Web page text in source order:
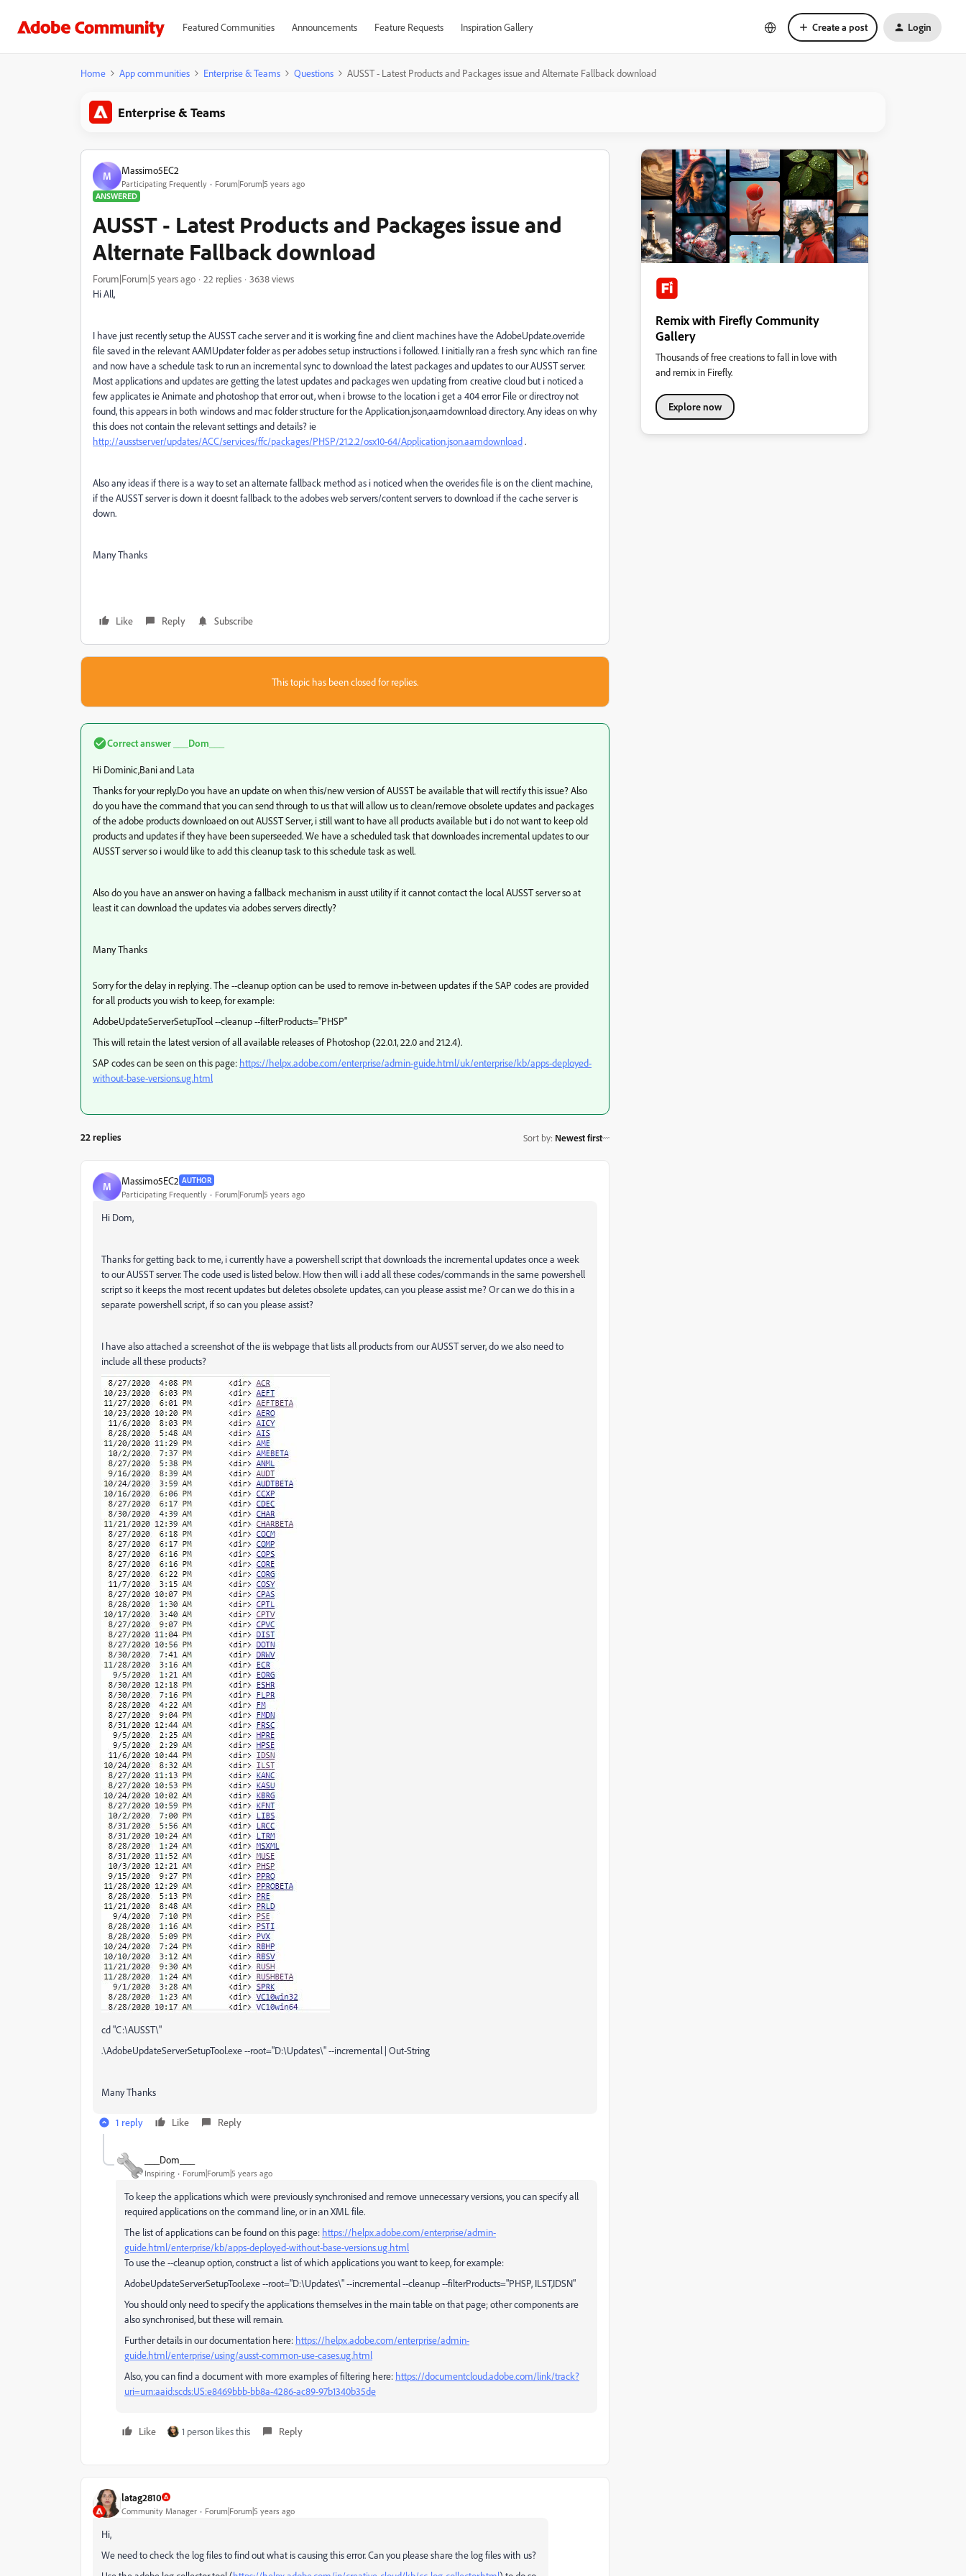
Featured Communities Announcements Feature Requests Inspiration Gallery Create a post Login
Home App communities Enterprise & Teams Questions AUSST - Latest Products and Packages issue and Alternate Fallback download
Enterprise & Teams
M Massimo5EC2
Participating Frequently
Forum|Forum|5 years ago
ANSWERED
AUSST - Latest Products and Packages issue and
Alternate Fallback download
Forum|Forum|5 years ago 22 replies
3638 views
Hi All,
I have just recently setup the AUSST cache server and it is working fine and client machines have the AdobeUpdate.override
file saved in the relevant AAMUpdater folder as per adobes setup instructions i followed. I initially ran a fresh sync which ran fine
and now have a schedule task to run an incremental sync to download the latest packages and updates to our AUSST server.
Most applications and updates are getting the latest updates and packages wen updating from creative cloud but i noticed a
few applicates ie Animate and photoshop that error out, when i browse to the location i get a 404 error File or directroy not
found, this appears in both windows and mac folder structure for the Application.json,aamdownload directory. Any ideas on why
this does not contain the relevant settings and details? ie
http://ausstserver/updates/ACC/services/ffc/packages/PHSP/21.2.2/osx10-64/Application.json.aamdownload.
Also any ideas if there is a way to set an alternate fallback method as i noticed when the overides file is on the client machine,
if the AUSST server is down it doesnt fallback to the adobes web servers/content servers to download if the cache server is
down.
Many Thanks
Like Reply Subscribe
This topic has been closed for replies.
Correct answer ___Dom___
Hi Dominic,Bani and Lata
Thanks for your reply.Do you have an update on when this/new version of AUSST be available that will rectify this issue? Also
do you have the command that you can send through to us that will allow us to clean/remove obsolete updates and packages
of the adobe products downloaed on out AUSST Server, i still want to have all products available but i do not want to keep old
products and updates if they have been superseeded. We have a scheduled task that downloades incremental updates to our
AUSST server so i would like to add this cleanup task to this schedule task as well.
Also do you have an answer on having a fallback mechanism in ausst utility if it cannot contact the local AUSST server so at
least it can download the updates via adobes servers directly?
Many Thanks
Sorry for the delay in replying. The --cleanup option can be used to remove in-between updates if the SAP codes are provided
for all products you wish to keep, for example:
AdobeUpdateServerSetupTool --cleanup --filterProducts="PHSP"
This will retain the latest version of all available releases of Photoshop (22.0.1, 22.0 and 21.2.4).
SAP codes can be seen on this page: https://helpx.adobe.com/enterprise/admin-guide.html/uk/enterprise/kb/apps-deployed-
without-base-versions.ug.html
22 replies Sort by: Newest first
M Massimo5EC2 AUTHOR
Participating Frequently Forum|Forum|5 years ago
Hi Dom,
Thanks for getting back to me, i currently have a powershell script that downloads the incremental updates once a week
to our AUSST server. The code used is listed below. How then will i add all these codes/commands in the same powershell
script so it keeps the most recent updates but deletes obsolete updates, can you please assist me? Or can we do this in a
separate powershell script, if so can you please assist?
I have also attached a screenshot of the iis webpage that lists all products from our AUSST server, do we also need to
include all these products?
cd "C:\AUSST\"
.\AdobeUpdateServerSetupTool.exe --root="D:\Updates\" --incremental | Out-String
Many Thanks
1 reply Like Reply
___Dom___
Inspiring Forum|Forum|5 years ago
To keep the applications which were previously synchronised and remove unnecessary versions, you can specify all
required applications on the command line, or in an XML file.
The list of applications can be found on this page: https://helpx.adobe.com/enterprise/admin-
guide.html/enterprise/kb/apps-deployed-without-base-versions.ug.html
To use the --cleanup option, construct a list of which applications you want to keep, for example:
AdobeUpdateServerSetupTool.exe --root="D:\Updates\" --incremental --cleanup --filterProducts="PHSP, ILST,IDSN"
You should only need to specify the applications themselves in the main table on that page; other components are
also synchronised, but these will remain.
Further details in our documentation here: https://helpx.adobe.com/enterprise/admin-
guide.html/enterprise/using/ausst-common-use-cases.ug.html
Also, you can find a document with more examples of filtering here: https://documentcloud.adobe.com/link/track?
uri=urn:aaid:scds:US:e8469bbb-bb8a-4286-ac89-97b1340b35de
Like 1 person likes this Reply
latag2810
Community Manager Forum|Forum|5 years ago
Hi,
We need to check the log files to find out what is causing this error. Can you please share the log files with us?
Remix with Firefly Community
Gallery
Thousands of free creations to fall in love with
and remix in Firefly.
Explore now